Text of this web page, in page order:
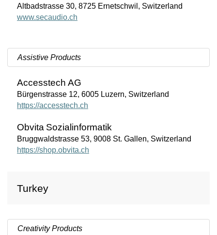
Altbadstrasse 30, 8725 Ernetschwil, Switzerland
www.secaudio.ch
Assistive Products
Accesstech AG
Bürgenstrasse 12, 6005 Luzern, Switzerland
https://accesstech.ch
Obvita Sozialinformatik
Bruggwaldstrasse 53, 9008 St. Gallen, Switzerland
https://shop.obvita.ch
Turkey
Creativity Products